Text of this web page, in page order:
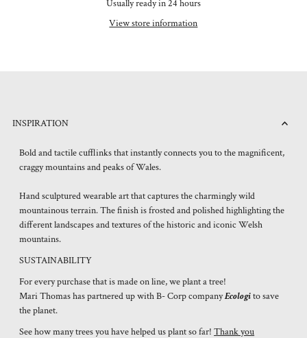
Usually ready in 24 hours
View store information
INSPIRATION
Bold and tactile cufflinks that instantly connects you to the magnificent,
craggy mountains and peaks of Wales.
Hand sculptured wearable art that captures the charmingly wild
mountainous terrain. The finish is frosted and polished highlighting the
different landscapes and textures of the historic and iconic Welsh
mountains.
SUSTAINABILITY
For every purchase that is made on line, we plant a tree!
Mari Thomas has partnered up with B- Corp companyEcologito save
the planet.
See how many trees you have helped us plant so far!Thank you